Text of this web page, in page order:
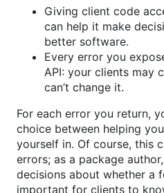
Giving client code
can help it make
better software.
Every error you
API: your clients may
can’t change it.
For each error you return,
choice between helping
yourself in. Of course, this
errors; as a package
decisions about whether a
important for clients to